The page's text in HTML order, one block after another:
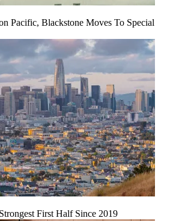
Pacific, Blackstone Moves To Special
First Half Since 2019